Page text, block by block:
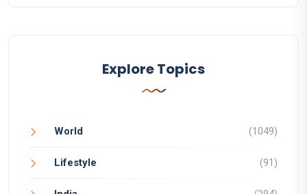
Explore Topics
World (1049)
Lifestyle (91)